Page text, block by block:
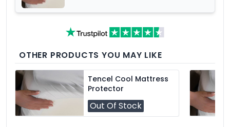
OTHER PRODUCTS YOU MAY LIKE
Tencel Cool Mattress
Protector
Out Of Stock